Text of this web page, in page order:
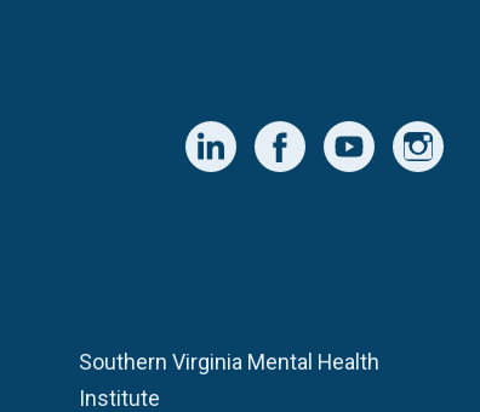
Southern Virginia Mental Health
Institute